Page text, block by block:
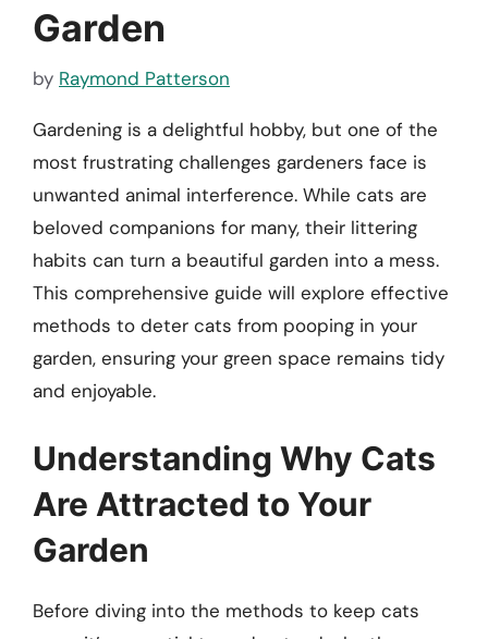
Garden
by Raymond Patterson
Gardening is a delightful hobby, but one of the
most frustrating challenges gardeners face is
unwanted animal interference. While cats are
beloved companions for many, their littering
habits can turn a beautiful garden into a mess.
This comprehensive guide will explore effective
methods to deter cats from pooping in your
garden, ensuring your green space remains tidy
and enjoyable.
Understanding Why Cats
Are Attracted to Your
Garden
Before diving into the methods to keep cats